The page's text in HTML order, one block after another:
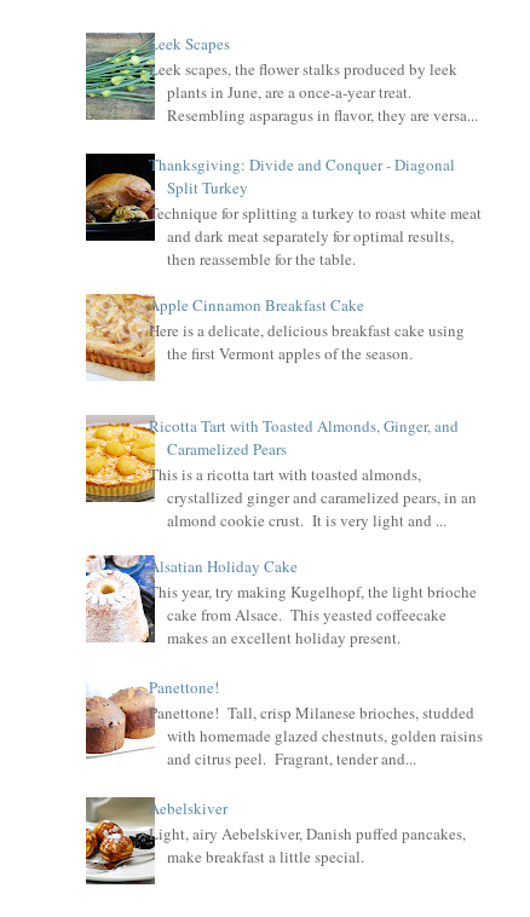
Leek Scapes
Leek scapes, the flower stalks produced by leek
plants in June, are a once-a-year treat.
Resembling asparagus in flavor, they are versa...
Thanksgiving: Divide and Conquer - Diagonal
Split Turkey
Technique for splitting a turkey to roast white meat
and dark meat separately for optimal results,
then reassemble for the table.
Apple Cinnamon Breakfast Cake
Here is a delicate, delicious breakfast cake using
the first Vermont apples of the season.
Ricotta Tart with Toasted Almonds, Ginger, and
Caramelized Pears
This is a ricotta tart with toasted almonds,
crystallized ginger and caramelized pears, in an
almond cookie crust. It is very light and ...
Alsatian Holiday Cake
This year, try making Kugelhopf, the light brioche
cake from Alsace. This yeasted coffeecake
makes an excellent holiday present.
Panettone!
Panettone! Tall, crisp Milanese brioches, studded
with homemade glazed chestnuts, golden raisins
and citrus peel. Fragrant, tender and...
Aebelskiver
Light, airy Aebelskiver, Danish puffed pancakes,
make breakfast a little special.